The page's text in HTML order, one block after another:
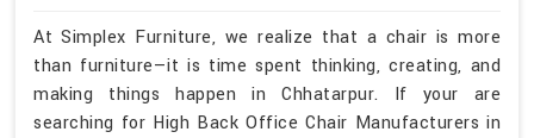
At Simplex Furniture, we realize that a chair is more
than furniture—it is time spent thinking, creating, and
making things happen in Chhatarpur. If your are
searching for High Back Office Chair Manufacturers in